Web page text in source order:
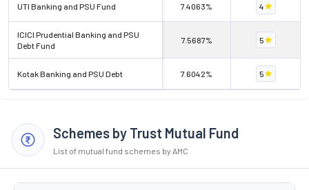
UTI Banking and PSU Fund 7.4063% 4
ICICI Prudential Banking and PSU
Debt Fund
7.5687% 5
Kotak Banking and PSU Debt 7.6042% 5
Schemes by Trust Mutual Fund
List of mutual fund schemes by AMC